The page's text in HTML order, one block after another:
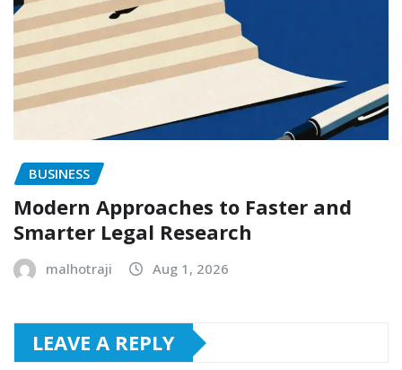
BUSINESS
Modern Approaches to Faster and
Smarter Legal Research
malhotraji Aug 1, 2026
LEAVE A REPLY